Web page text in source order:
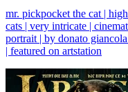
mr. pickpocket the cat |
cats | very intricate |
portrait | by donato
| featured on artstation